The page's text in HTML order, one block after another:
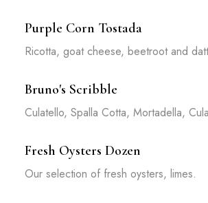
Purple Corn Tostada
Ricotta, goat cheese, beetroot and
Bruno's Scribble
Culatello, Spalla Cotta, Mortadella,
Fresh Oysters Dozen
Our selection of fresh oysters, limes.